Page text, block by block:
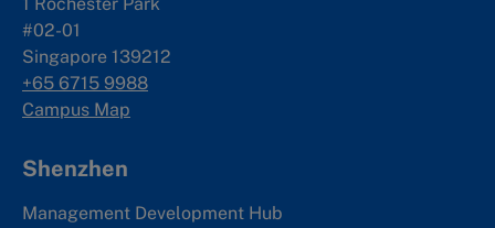
1 Rochester Park
#02-01
Singapore 139212
+65 6715 9988
Campus Map
Shenzhen
Management Development Hub